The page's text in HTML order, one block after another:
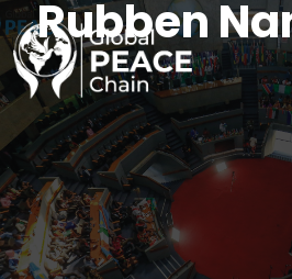
Rubben